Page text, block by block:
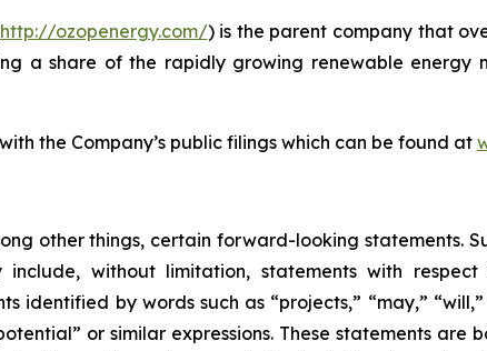
http://ozopenergy.com/) is the parent company that
a share of the rapidly growing renewable
the Company’s public filings which can be found at
other things, certain forward-looking statements.
without limitation, statements with respect
by words such as “projects,” “may,” “will,”
or similar expressions. These statements